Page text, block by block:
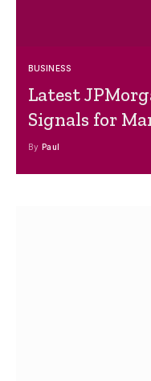
BUSINESS
Latest
Signals for
By Paul